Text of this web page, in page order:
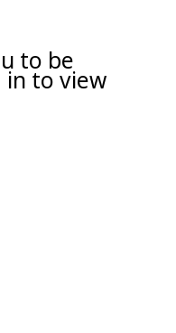
to be
in to view